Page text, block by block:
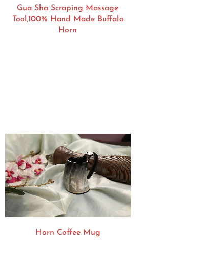
Gua Sha Scraping Massage
Tool,100% Hand Made Buffalo
Horn
Horn Coffee Mug